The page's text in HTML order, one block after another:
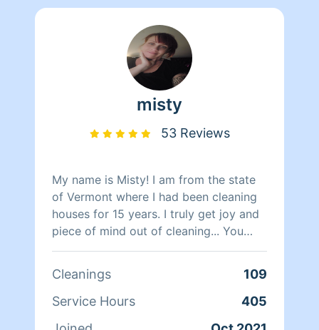
misty
53 Reviews
My name is Misty! I am from the state
of Vermont where I had been cleaning
houses for 15 years. I truly get joy and
piece of mind out of cleaning... You
know what they say cleanliness is next
your place and meeting new ppl.. I am
very down to earth so this is also a
Cleanings
109
Service Hours
405